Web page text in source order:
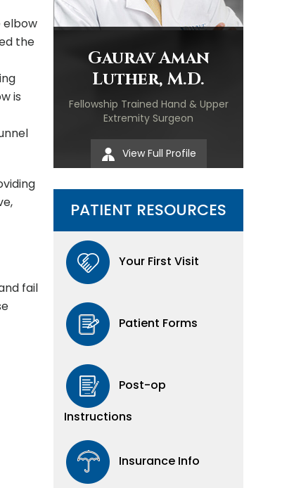
elbow
the
is
fail
Gaurav Aman
Luther, M.D.
Fellowship Trained Hand & Upper
Extremity Surgeon
View Full Profile
PATIENT RESOURCES
Your First Visit
Patient Forms
Post-op
Instructions
Insurance Info